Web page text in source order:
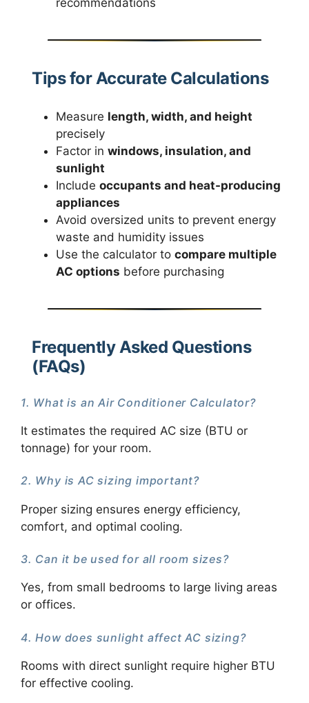
recommendations
Tips for Accurate Calculations
Measure length, width, and height
precisely
Factor in windows, insulation, and
sunlight
Include occupants and heat-producing
appliances
Avoid oversized units to prevent energy
waste and humidity issues
Use the calculator to compare multiple
AC options before purchasing
Frequently Asked Questions
(FAQs)
1. What is an Air Conditioner Calculator?
It estimates the required AC size (BTU or
tonnage) for your room.
2. Why is AC sizing important?
Proper sizing ensures energy efficiency,
comfort, and optimal cooling.
3. Can it be used for all room sizes?
Yes, from small bedrooms to large living areas
or offices.
4. How does sunlight affect AC sizing?
Rooms with direct sunlight require higher BTU
for effective cooling.